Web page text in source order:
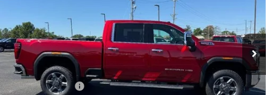
Int.
Less
MSRP: $85,830
Administrative Fee +$199